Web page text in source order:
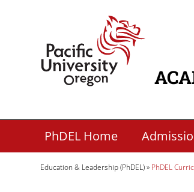
PhDEL Home
Breadcrumb
Education & Leadership (PhDEL) PhDEL